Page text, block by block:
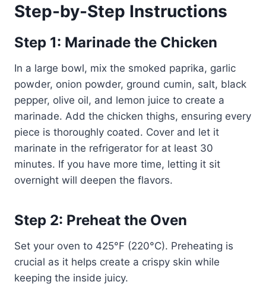
Step-by-Step Instructions
Step 1: Marinade the Chicken
In a large bowl, mix the smoked paprika, garlic
powder, onion powder, ground cumin, salt, black
pepper, olive oil, and lemon juice to create a
marinade. Add the chicken thighs, ensuring every
piece is thoroughly coated. Cover and let it
marinate in the refrigerator for at least 30
minutes. If you have more time, letting it sit
overnight will deepen the flavors.
Step 2: Preheat the Oven
Set your oven to 425°F (220°C). Preheating is
crucial as it helps create a crispy skin while
keeping the inside juicy.